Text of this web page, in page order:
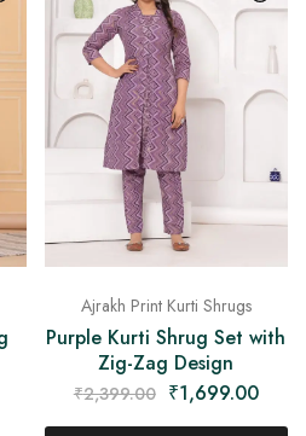
Ajrakh Print Kurti Shrugs
Purple Kurti Shrug Set with
Zig-Zag Design
₹2,399.00 ₹1,699.00